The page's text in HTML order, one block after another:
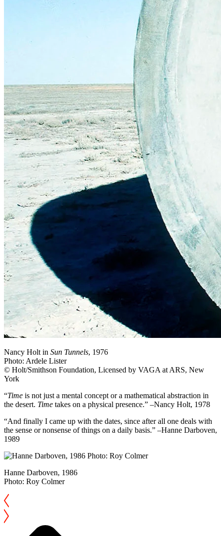
Nancy Holt in Sun Tunnels, 1976
Photo: Ardele Lister
© Holt/Smithson Foundation, Licensed by VAGA at ARS, New
York
“Time is not just a mental concept or a mathematical abstraction in
the desert. Time takes on a physical presence.” –Nancy Holt, 1978
“And finally I came up with the dates, since after all one deals with
the sense or nonsense of things on a daily basis.” –Hanne Darboven,
1989
Hanne Darboven, 1986
Photo: Roy Colmer